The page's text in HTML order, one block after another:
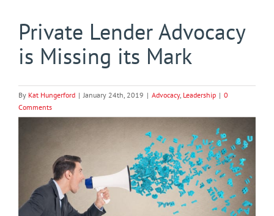
Private Lender Advocacy
is Missing its Mark
By Kat Hungerford | January 24th, 2019 | Advocacy, Leadership | 0
Comments